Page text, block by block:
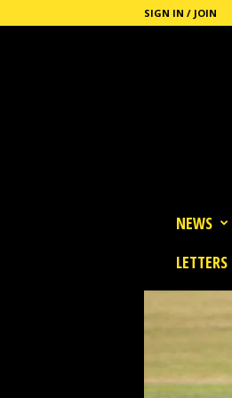
SIGN IN / JOIN
NEWS
LETTERS